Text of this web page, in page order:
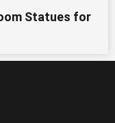
Statues for